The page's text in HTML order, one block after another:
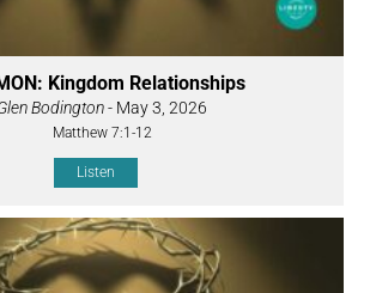
Kingdom Relationships
Bodington- May 3, 2026
Matthew 7:1-12
Listen